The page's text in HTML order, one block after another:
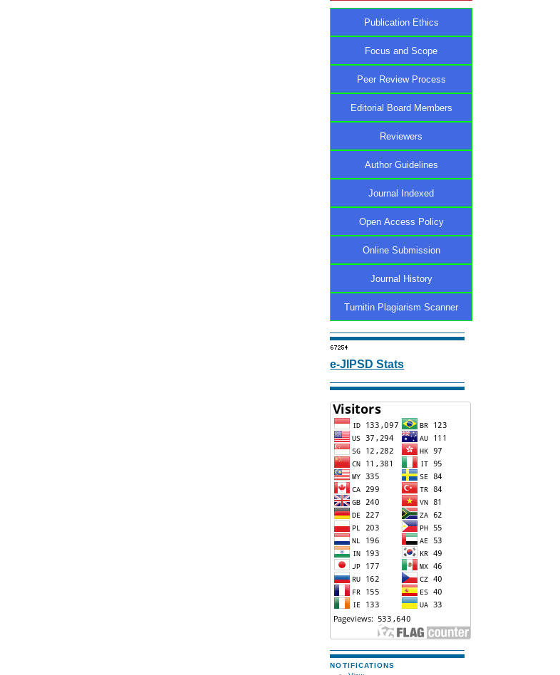
Publication Ethics
Focus and Scope
Peer Review Process
Editorial Board Members
Reviewers
Author Guidelines
Journal Indexed
Open Access Policy
Online Submission
Journal History
Turnitin Plagiarism Scanner
e-JIPSD Stats
NOTIFICATIONS